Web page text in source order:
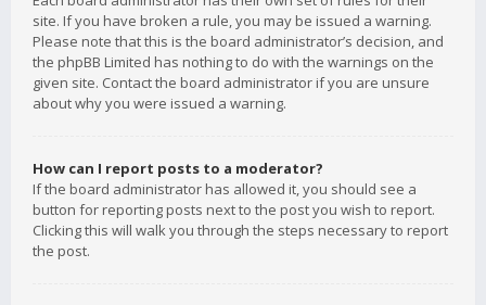
site. If you have broken a rule, you may be issued a warning.
Please note that this is the board administrator’s decision, and
the phpBB Limited has nothing to do with the warnings on the
given site. Contact the board administrator if you are unsure
about why you were issued a warning.
How can I report posts to a moderator?
If the board administrator has allowed it, you should see a
button for reporting posts next to the post you wish to report.
Clicking this will walk you through the steps necessary to report
the post.